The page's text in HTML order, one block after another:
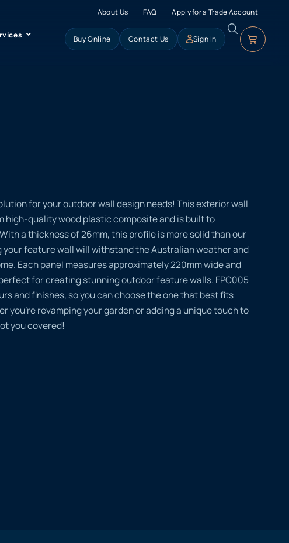
About Us FAQ Apply for a Trade Account
Buy Online Contact Us Sign In
for your outdoor wall design needs! This exterior wall
high-quality wood plastic composite and is built to
a thickness of 26mm, this profile is more solid than our
feature wall will withstand the Australian weather and
Each panel measures approximately 220mm wide and
for creating stunning outdoor feature walls. FPC005
and finishes, so you can choose the one that best fits
you’re revamping your garden or adding a unique touch to
you covered!